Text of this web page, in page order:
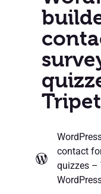
contact
quizzes –